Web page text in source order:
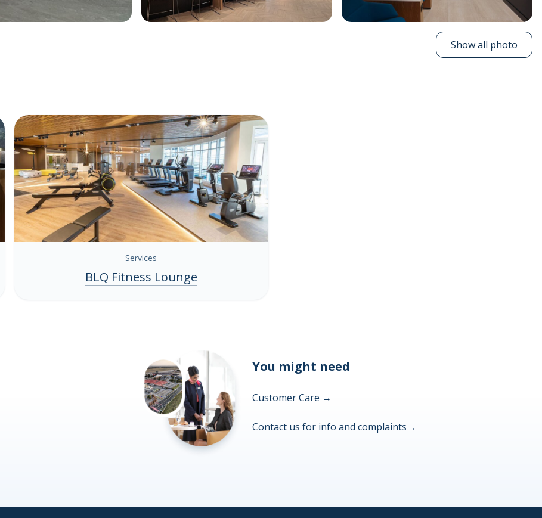
Show all photo
Services
BLQ Fitness Lounge
You might need
Customer Care →
Contact us for info and complaints→